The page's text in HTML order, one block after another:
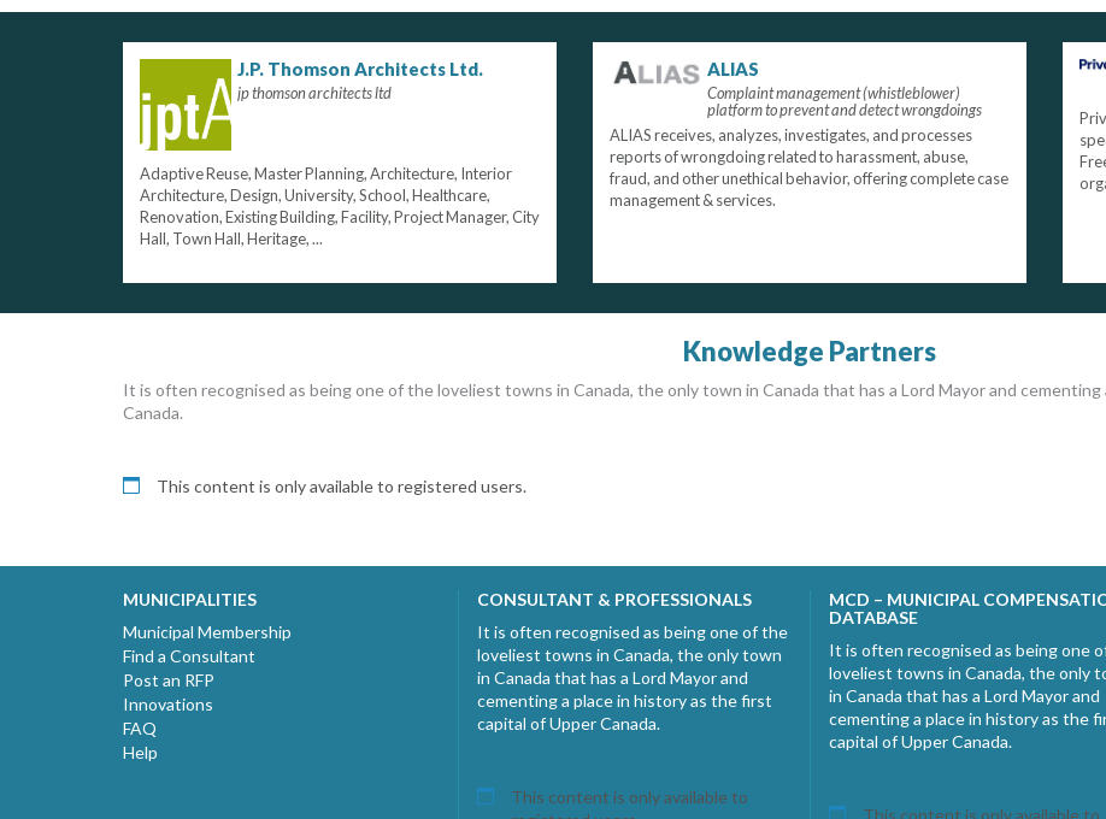
J.P. Thomson Architects Ltd.
jp thomson architects ltd
Adaptive Reuse, Master Planning, Architecture, Interior
Architecture, Design, University, School, Healthcare,
Renovation, Existing Building, Facility, Project Manager, City
Hall, Town Hall, Heritage, ...
ALIAS
Complaint management (whistleblower)
platform to prevent and detect wrongdoings
ALIAS receives, analyzes, investigates, and processes
reports of wrongdoing related to harassment, abuse,
fraud, and other unethical behavior, offering complete case
management & services.
Knowledge Partners
It is often recognised as being one of the loveliest towns in Canada, the only town in Canada that has a Lord Mayor and
Canada.
This content is only available to registered users.
MUNICIPALITIES
Municipal Membership
Find a Consultant
Post an RFP
Innovations
FAQ
Help
CONSULTANT & PROFESSIONALS
It is often recognised as being one of the
loveliest towns in Canada, the only town
in Canada that has a Lord Mayor and
cementing a place in history as the first
capital of Upper Canada.
This content is only available to
MCD – MUNICIPAL
DATABASE
It is often recognised as being one
loveliest towns in Canada, the only
in Canada that has a Lord Mayor and
cementing a place in history as the
capital of Upper Canada.